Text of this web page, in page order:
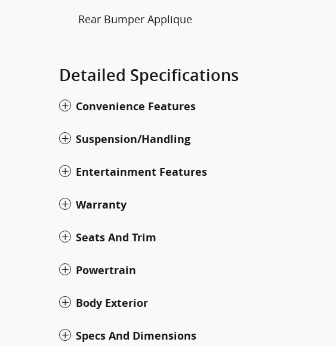
Rear Bumper Applique
Detailed Specifications
Convenience Features
Suspension/Handling
Entertainment Features
Warranty
Seats And Trim
Powertrain
Body Exterior
Specs And Dimensions